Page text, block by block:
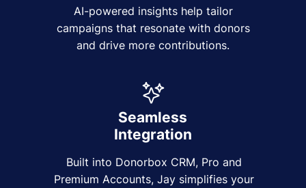
AI-powered insights help tailor
campaigns that resonate with donors
and drive more contributions.
Seamless
Integration
Built into Donorbox CRM, Pro and
Premium Accounts, Jay simplifies your